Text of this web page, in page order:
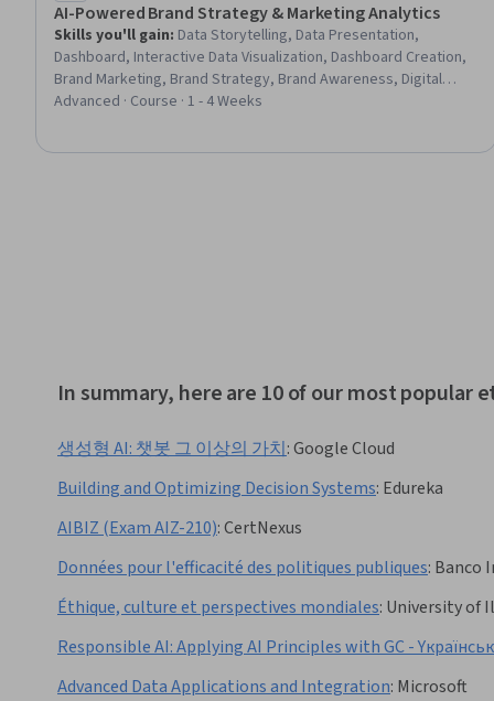
AI-Powered Brand Strategy & Marketing Analytics
Skills you'll gain: Data Storytelling, Data Presentation,
Dashboard, Interactive Data Visualization, Dashboard Creation,
Brand Marketing, Brand Strategy, Brand Awareness, Digital
Brand Strategy, Branding, AI Personalization, Presentations,
Advanced · Course · 1 - 4 Weeks
In summary, here are 10 of our most popular
생성형 AI: 챗봇 그 이상의 가치:Google Cloud
Building and Optimizing Decision Systems: Edureka
AIBIZ (Exam AIZ-210):CertNexus
Données pour l'efficacité des politiques publiques: Banco
Éthique, culture et perspectives mondiales: University of
Responsible AI: Applying AI Principles with GC -
Advanced Data Applications and Integration: Microsoft